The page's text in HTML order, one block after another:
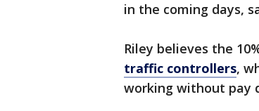
in the coming days,
Riley believes the
traffic controllers,
working without pay